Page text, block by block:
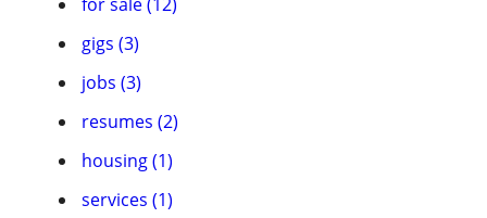
gigs (3)
jobs (3)
resumes (2)
housing (1)
services (1)